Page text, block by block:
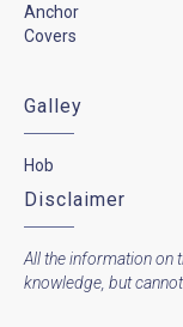
Anchor
Covers
Galley
Hob
Disclaimer
All the information on
knowledge, but